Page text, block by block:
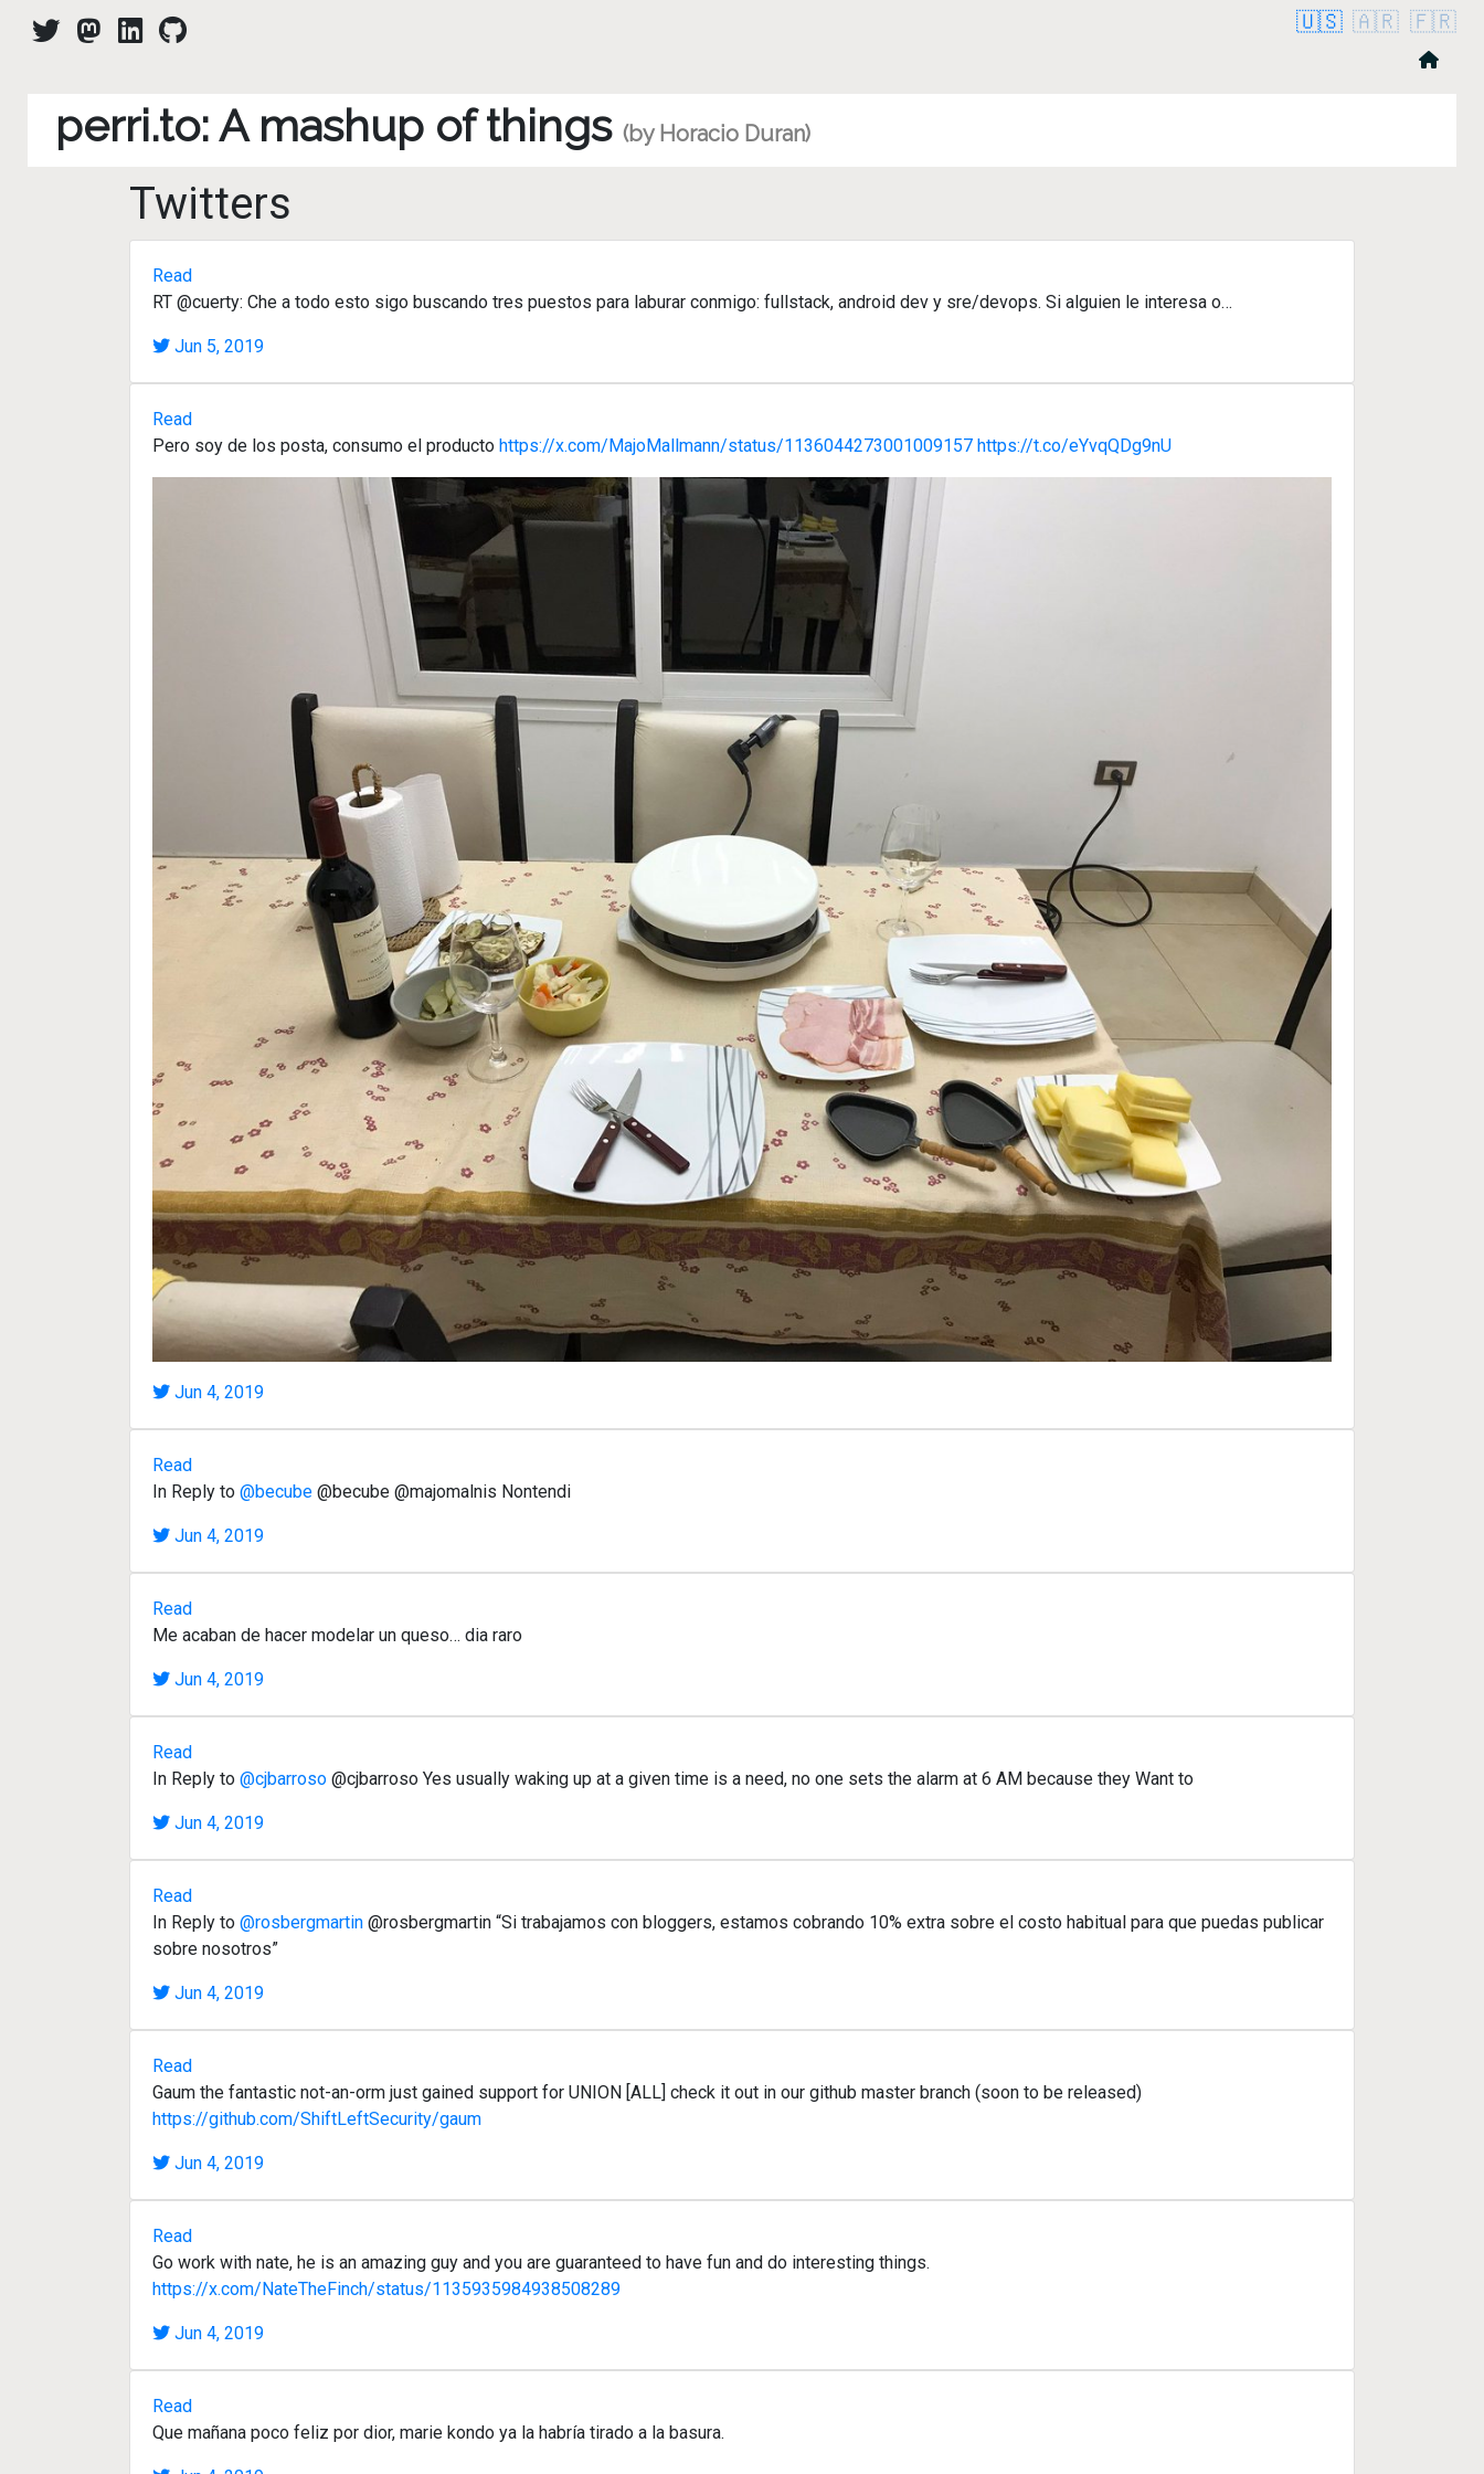
🇺🇸 🇦🇷 🇫🇷
perri.to: A mashup of things (by Horacio Duran)
Twitters
Read
RT @cuerty: Che a todo esto sigo buscando tres puestos para laburar conmigo: fullstack, android dev y sre/devops. Si alguien le interesa o…
Jun 5, 2019
Read
Pero soy de los posta, consumo el producto https://x.com/MajoMallmann/status/1136044273001009157 https://t.co/eYvqQDg9nU
Jun 4, 2019
Read
In Reply to @becube @becube @majomalnis Nontendi
Jun 4, 2019
Read
Me acaban de hacer modelar un queso… dia raro
Jun 4, 2019
Read
In Reply to @cjbarroso @cjbarroso Yes usually waking up at a given time is a need, no one sets the alarm at 6 AM because they Want to
Jun 4, 2019
Read
In Reply to @rosbergmartin @rosbergmartin “Si trabajamos con bloggers, estamos cobrando 10% extra sobre el costo habitual para que puedas publicar
sobre nosotros”
Jun 4, 2019
Read
Gaum the fantastic not-an-orm just gained support for UNION [ALL] check it out in our github master branch (soon to be released)
https://github.com/ShiftLeftSecurity/gaum
Jun 4, 2019
Read
Go work with nate, he is an amazing guy and you are guaranteed to have fun and do interesting things.
https://x.com/NateTheFinch/status/1135935984938508289
Jun 4, 2019
Read
Que mañana poco feliz por dior, marie kondo ya la habría tirado a la basura.